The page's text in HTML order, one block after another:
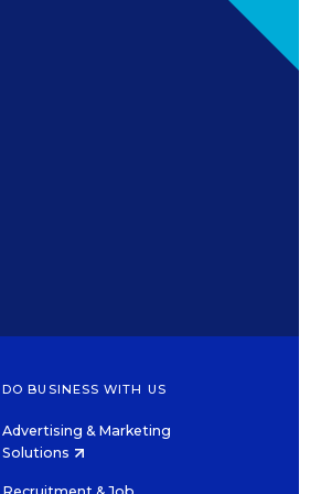
DO BUSINESS WITH US
Advertising & Marketing
Solutions